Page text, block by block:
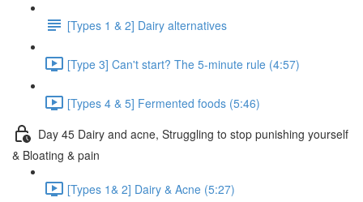
[Types 1 & 2] Dairy alternatives
[Type 3] Can't start? The 5-minute rule (4:57)
[Types 4 & 5] Fermented foods (5:46)
Day 45 Dairy and acne, Struggling to stop punishing yourself
& Bloating & pain
[Types 1& 2] Dairy & Acne (5:27)